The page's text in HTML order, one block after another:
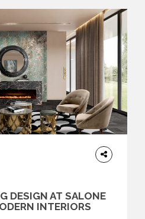
DESIGN AT SALONE
INTERIORS